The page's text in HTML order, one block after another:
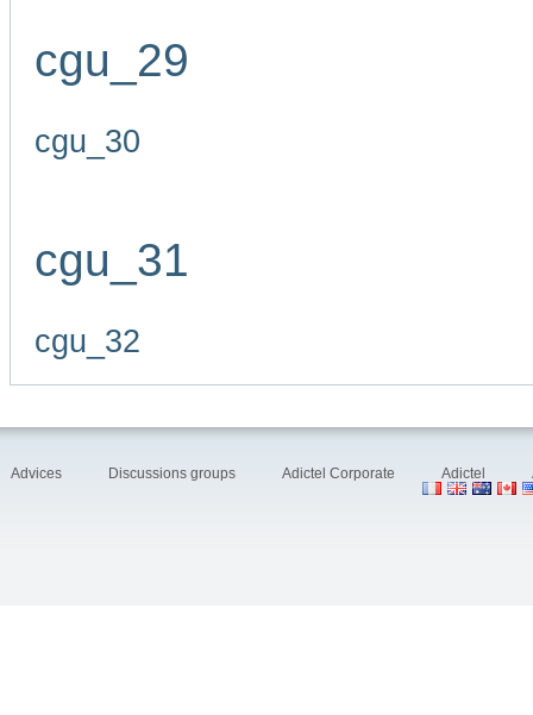
cgu_29
cgu_30
cgu_31
cgu_32
Advices Discussions groups Adictel Corporate Adictel